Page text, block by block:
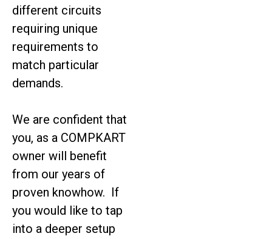
different circuits
requiring unique
requirements to
match particular
demands.
We are confident that
you, as a COMPKART
owner will benefit
from our years of
proven knowhow. If
you would like to tap
into a deeper setup